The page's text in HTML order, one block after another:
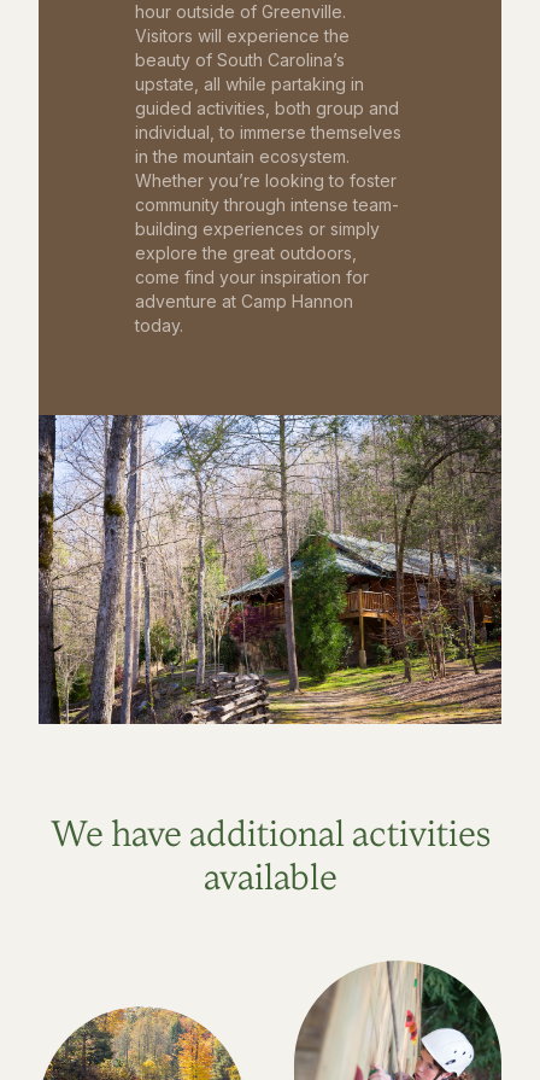
hour outside of Greenville.
Visitors will experience the
beauty of South Carolina’s
upstate, all while partaking in
guided activities, both group and
individual, to immerse themselves
in the mountain ecosystem.
Whether you’re looking to foster
community through intense team-
building experiences or simply
explore the great outdoors,
come find your inspiration for
adventure at Camp Hannon
today.
We have additional activities
available